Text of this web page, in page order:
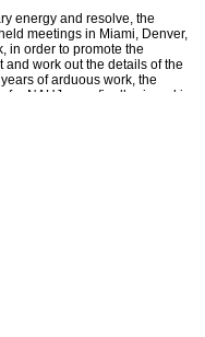
energy and resolve, the
meetings in Miami, Denver,
in order to promote the
work out the details of the
of arduous work, the
for NAHJ were finally signed in